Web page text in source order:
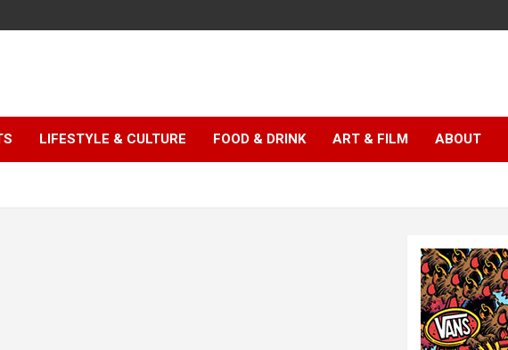
LIFESTYLE & CULTURE FOOD & DRINK ART & FILM ABOUT